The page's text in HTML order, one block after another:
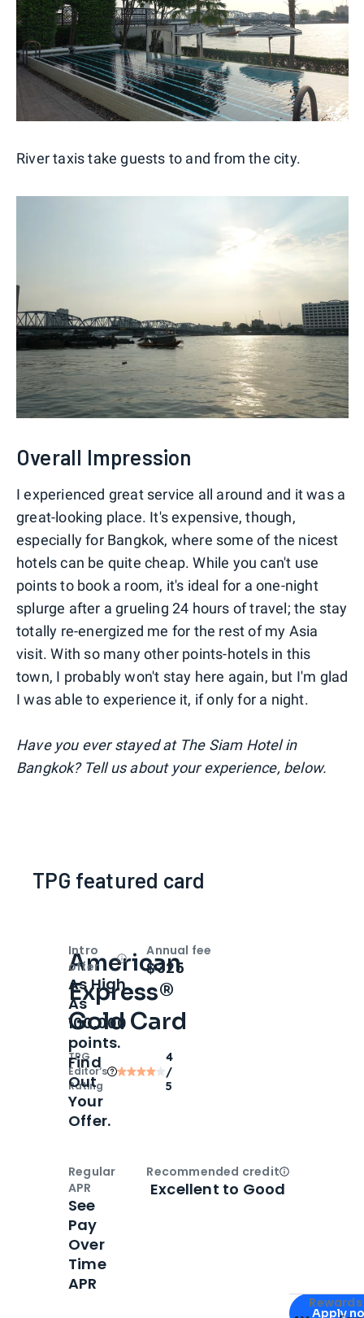
River taxis take guests to and from the city.
Overall Impression
I experienced great service all around and it was a
great-looking place. It's expensive, though,
especially for Bangkok, where some of the nicest
hotels can be quite cheap. While you can't use
points to book a room, it's ideal for a one-night
splurge after a grueling 24 hours of travel; the stay
totally re-energized me for the rest of my Asia
visit. With so many other points-hotels in this
town, I probably won't stay here again, but I'm glad
I was able to experience it, if only for a night.
Have you ever stayed at The Siam Hotel in
Bangkok? Tell us about your experience, below.
TPG featured card
American
Express®
Gold Card
TPG
Editor‘s
Rating
4
/
5
Apply for
Apply
Intro
offer
OpenIntro bonus
As High
As
100,000
points.
Find
Out
Your
Offer.
Annual fee
$325
Regular
APR
See
Pay
Over
Time
APR
Recommended creditOpen
Excellent to Good